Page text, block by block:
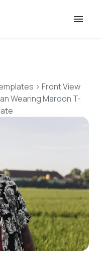
> Front View
Wearing Maroon T-